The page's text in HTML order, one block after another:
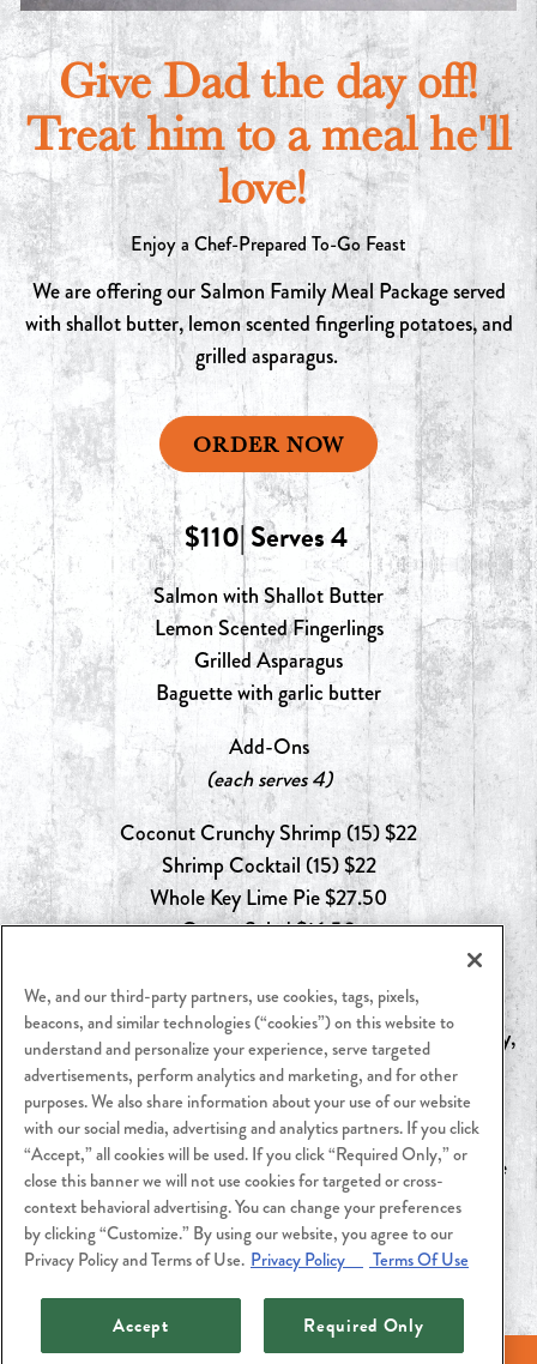
Give Dad the day off!
Treat him to a meal he'll
love!
Enjoy a Chef-Prepared To-Go Feast
We are offering our Salmon Family Meal Package served
with shallot butter, lemon scented fingerling potatoes, and
grilled asparagus.
ORDER NOW
$110| Serves 4
Salmon with Shallot Butter
Lemon Scented Fingerlings
Grilled Asparagus
Baguette with garlic butter
Add-Ons
(each serves 4)
Coconut Crunchy Shrimp (15) $22
Shrimp Cocktail (15) $22
Whole Key Lime Pie $27.50
Caesar Salad $16.50
*To‑go meal orders must be placed by 4pm on Wednesday,
June 17th.
Pick up between 12pm & 5pm on Friday, June 19th or
Saturday, June 20th.
Available while supplies last. Contact Cutters Crabhouse
for more information.
We, and our third-party partners, use cookies, tags, pixels,
beacons, and similar technologies (“cookies”) on this website to
understand and personalize your experience, serve targeted
advertisements, perform analytics and marketing, and for other
purposes. We also share information about your use of our website
with our social media, advertising and analytics partners. If you click
“Accept,” all cookies will be used. If you click “Required Only,” or
close this banner we will not use cookies for targeted or cross-
context behavioral advertising. You can change your preferences
by clicking “Customize.” By using our website, you agree to our
Privacy Policy and Terms of Use. Privacy Policy Terms Of Use
Accept Required Only